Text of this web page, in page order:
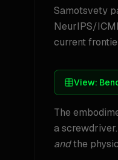
Samotsvety
NeurIPS/
current
View:
The
a
andthe